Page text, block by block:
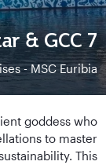
7 Nights Qatar & GCC
- MSC Euribia
goddess who
to master
This